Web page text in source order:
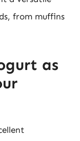
from muffins
as